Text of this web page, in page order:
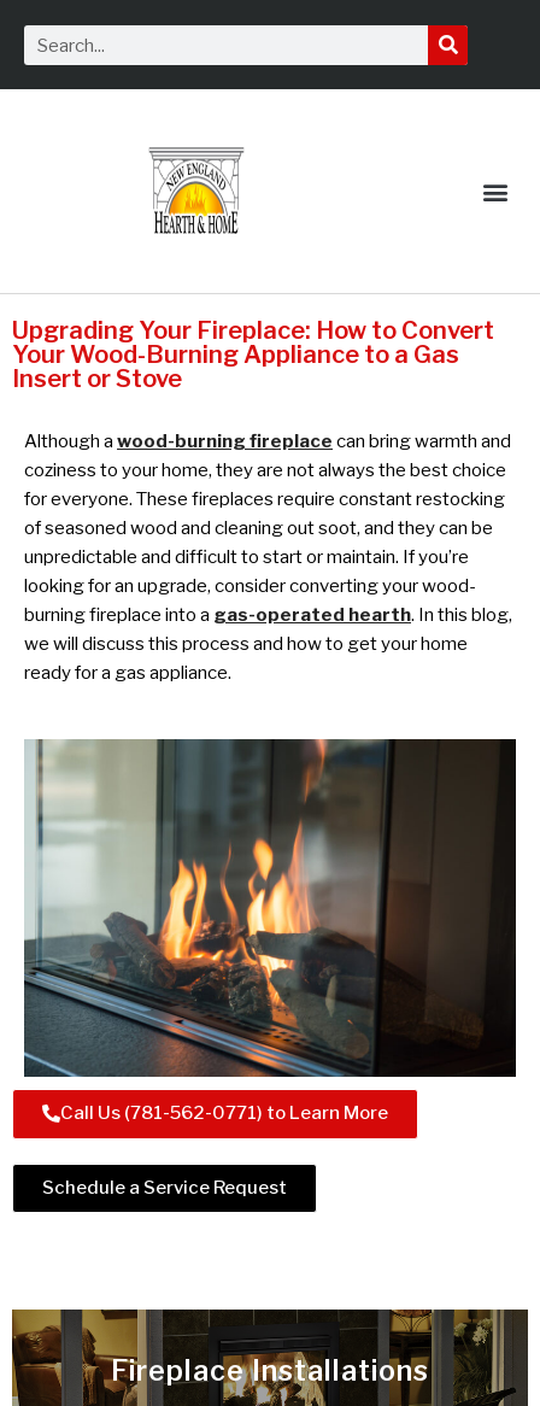
Upgrading Your Fireplace: How to Convert
Your Wood-Burning Appliance to a Gas
Insert or Stove
Although a wood-burning fireplace can bring warmth and
coziness to your home, they are not always the best choice
for everyone. These fireplaces require constant restocking
of seasoned wood and cleaning out soot, and they can be
unpredictable and difficult to start or maintain. If you’re
looking for an upgrade, consider converting your wood-
burning fireplace into a gas-operated hearth. In this blog,
we will discuss this process and how to get your home
ready for a gas appliance.
Call Us (781-562-0771) to Learn More
Schedule a Service Request
Fireplace Installations